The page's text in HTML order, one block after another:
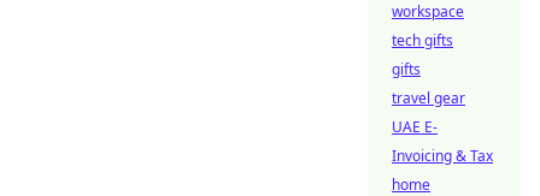
workspace
tech gifts
gifts
travel gear
UAE E-
Invoicing & Tax
home